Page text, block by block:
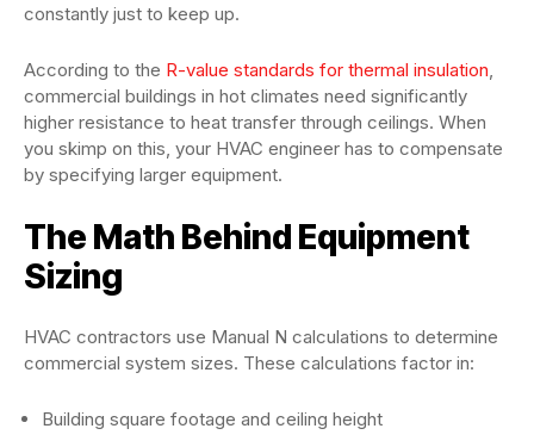
constantly just to keep up.
According to the R-value standards for thermal insulation,
commercial buildings in hot climates need significantly
higher resistance to heat transfer through ceilings. When
you skimp on this, your HVAC engineer has to compensate
by specifying larger equipment.
The Math Behind Equipment
Sizing
HVAC contractors use Manual N calculations to determine
commercial system sizes. These calculations factor in:
Building square footage and ceiling height